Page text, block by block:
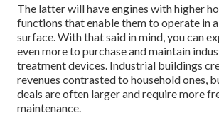
The latter will have engines with higher
functions that enable them to operate in
surface. With that said in mind, you can
even more to purchase and maintain
treatment devices. Industrial buildings
revenues contrasted to household ones,
deals are often larger and require more
maintenance.